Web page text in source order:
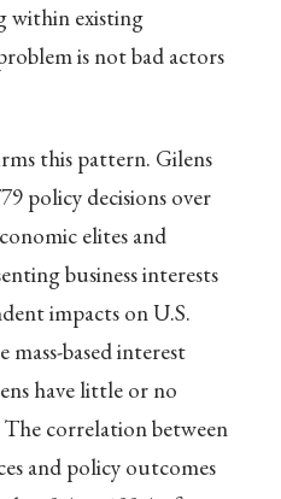
within existing
is not bad actors
this pattern. Gilens
policy decisions over
elites and
business interests
impacts on U.S.
based interest
have little or no
correlation between
and policy outcomes